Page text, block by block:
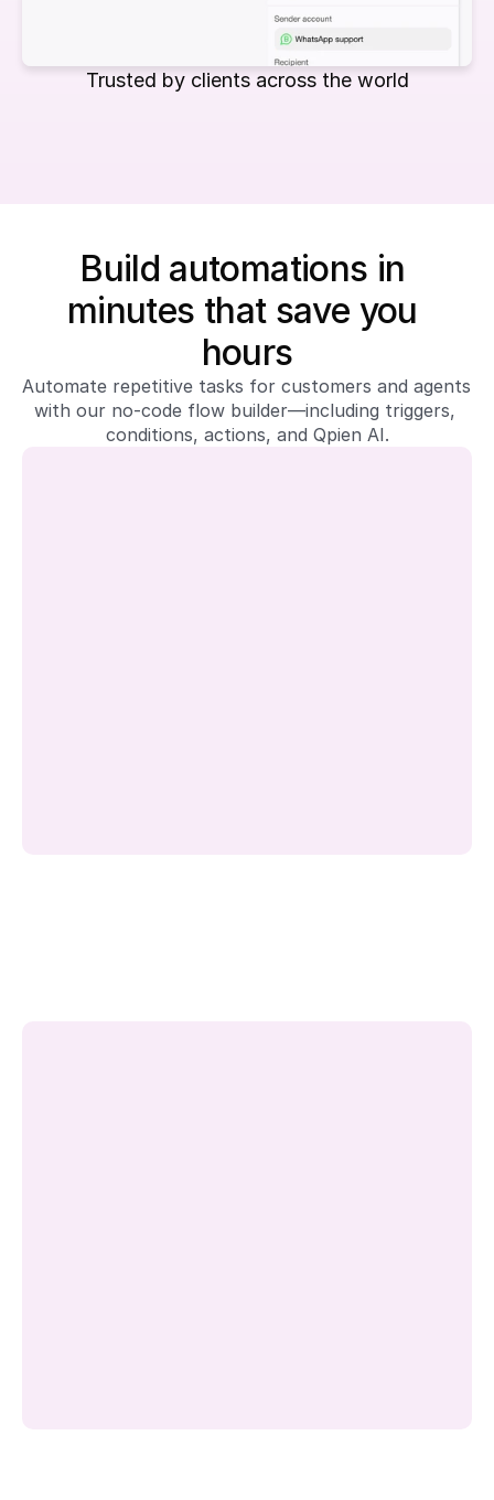
Trusted by clients across the world
Build automations in
minutes that save you
hours
Automate repetitive tasks for customers and agents
with our no-code flow builder—including triggers,
conditions, actions, and Qpien AI.